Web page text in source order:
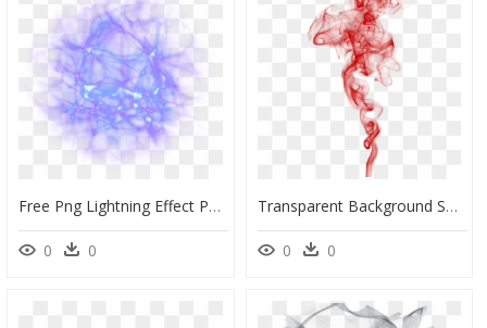
Free Png Lightning Effect Png Png Image With Transparent - Transparent Background Electric Effect, Png Download
0 0
Transparent Background Smoke Effect , Png Download - Transparent Background Smoke Effect Png Hd, Png Download
0 0